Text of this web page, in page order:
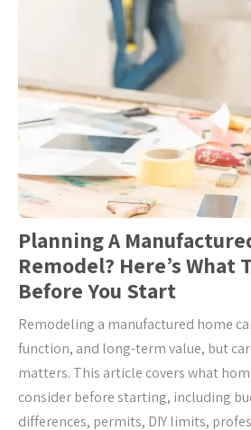
Planning A
Remodel? Here’s What
Before You Start
Remodeling a manufactured home
function, and long-term value, but
matters. This article covers what
consider before starting, including
differences, permits, DIY limits,